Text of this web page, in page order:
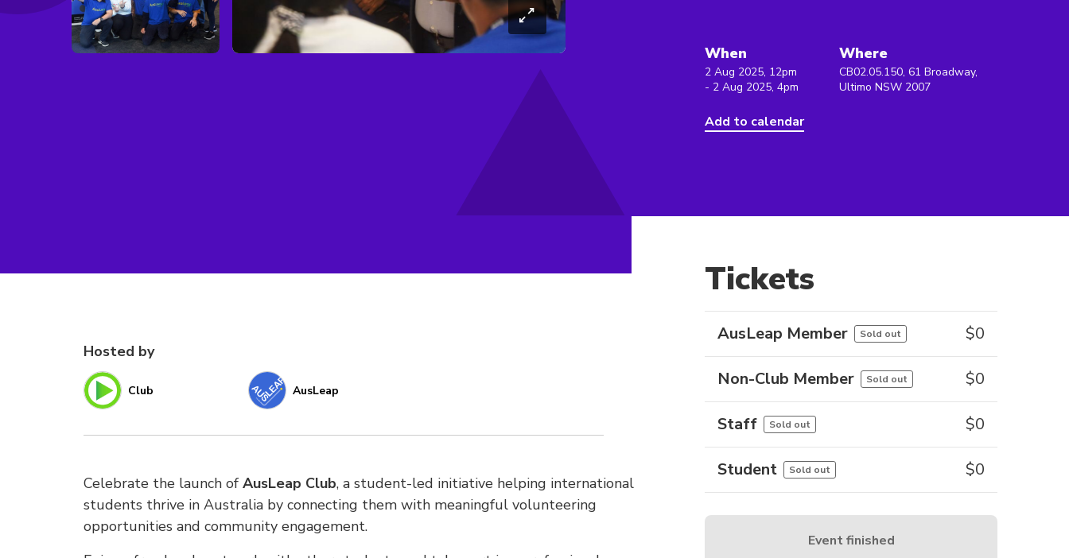
When
2 Aug 2025, 12pm
- 2 Aug 2025, 4pm
Add to calendar
Where
CB02.05.150, 61 Broadway,
Ultimo NSW 2007
Hosted by
Club AusLeap
Celebrate the launch of AusLeap Club, a student-led initiative helping international
students thrive in Australia by connecting them with meaningful volunteering
opportunities and community engagement.
Tickets
AusLeap Member Sold out $0
Non-Club Member Sold out $0
Staff Sold out $0
Student Sold out $0
Event finished